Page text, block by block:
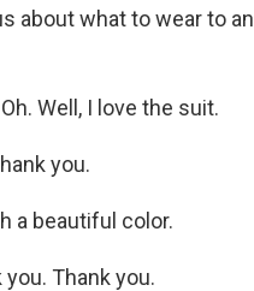
about what to wear to an
Well, I love the suit.
you.
a beautiful color.
you. Thank you.